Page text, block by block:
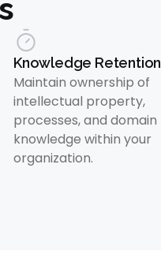
Knowledge Retention
Maintain ownership of
intellectual property,
processes, and domain
knowledge within your
organization.